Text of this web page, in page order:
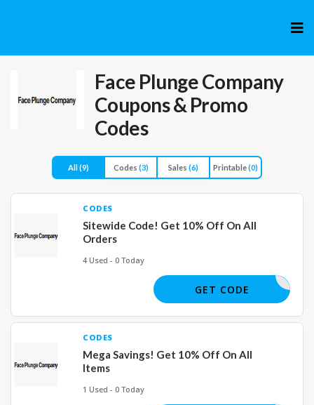
to
Face Plunge Company
Coupons & Promo
Codes
All(9) Codes (3) Sales (6) Printable(0)
CODES
Sitewide Code! Get 10% Off On All
Orders
4 Used - 0 Today
JOE86551
GET CODE
CODES
Mega Savings! Get 10% Off On All
Items
1 Used - 0 Today